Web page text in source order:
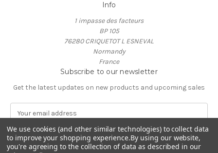
Info
1 impasse des facteurs
BP 105
76280 CRIQUETOT L ESNEVAL
Normandy
France
Subscribe to our newsletter
Get the latest updates on new products and upcoming sales
m
a
i
l
We use cookies (and other similar technologies) to collect data
to improve your shopping experience.By using our website,
you're agreeing to the collection of data as described in our